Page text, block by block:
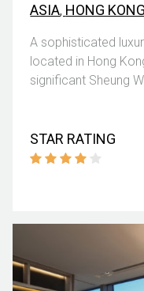
ASIA, HONG KONG
A sophisticated
located in Hong
significant Sheung
STAR RATING